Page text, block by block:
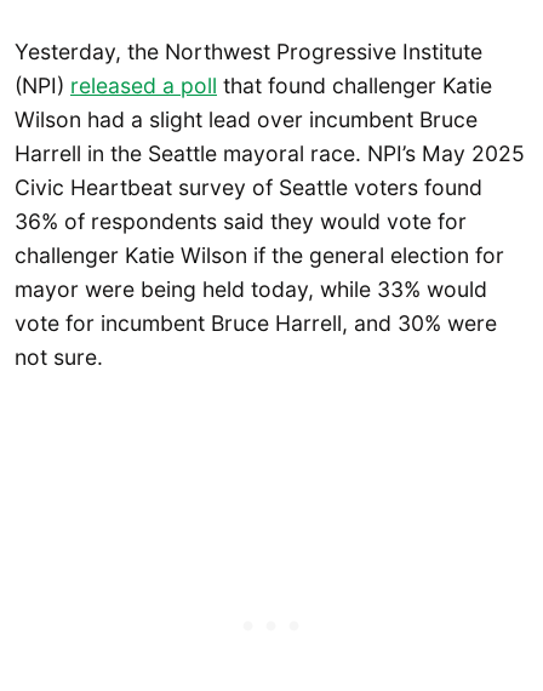
Yesterday, the Northwest Progressive Institute
(NPI) released a poll that found challenger Katie
Wilson had a slight lead over incumbent Bruce
Harrell in the Seattle mayoral race. NPI’s May 2025
Civic Heartbeat survey of Seattle voters found
36% of respondents said they would vote for
challenger Katie Wilson if the general election for
mayor were being held today, while 33% would
vote for incumbent Bruce Harrell, and 30% were
not sure.